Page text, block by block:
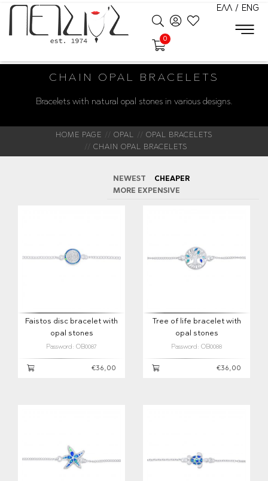
ΕΛΛ / ENG
0
CHAIN OPAL BRACELETS
Bracelets with natural opal stones in various designs.
HOME PAGE OPAL
OPAL BRACELETS
CHAIN OPAL BRACELETS
NEWEST
CHEAPER
MORE EXPENSIVE
Faistos disc bracelet with
opal stones
Password: OB0087
€36,00
Tree of life bracelet with
opal stones
Password: OB0088
€36,00